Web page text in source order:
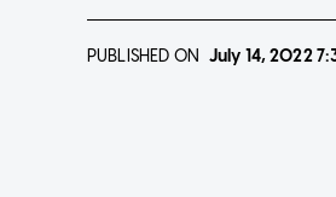
PUBLISHED ON July 14, 2022